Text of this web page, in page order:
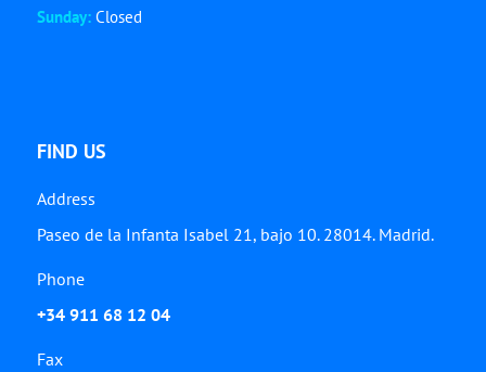
Sunday: Closed
FIND US
Address
Paseo de la Infanta Isabel 21, bajo 10. 28014. Madrid.
Phone
+34 911 68 12 04
Fax